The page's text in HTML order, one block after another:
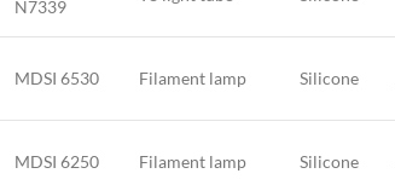
N7339
MDSI 6530 Filament lamp Silicone
MDSI 6250 Filament lamp Silicone